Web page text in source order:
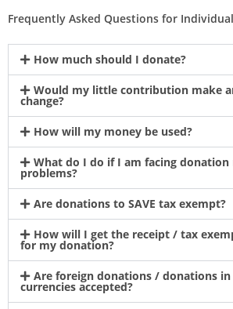
Frequently Asked Questions for
How much should I donate?
Would my little contribution make
change?
How will my money be used?
What do I do if I am facing donation
problems?
Are donations to SAVE tax exempt?
How will I get the receipt / tax
for my donation?
Are foreign donations / donations
currencies accepted?